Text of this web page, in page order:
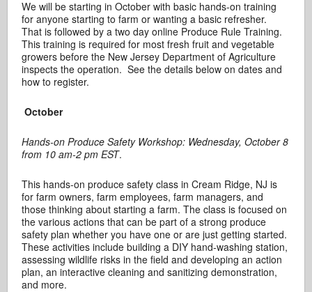
We will be starting in October with basic hands-on training
for anyone starting to farm or wanting a basic refresher.
That is followed by a two day online Produce Rule Training.
This training is required for most fresh fruit and vegetable
growers before the New Jersey Department of Agriculture
inspects the operation. See the details below on dates and
how to register.
October
Hands-on Produce Safety Workshop: Wednesday, October 8
from 10 am-2 pm EST.
This hands-on produce safety class in Cream Ridge, NJ is
for farm owners, farm employees, farm managers, and
those thinking about starting a farm. The class is focused on
the various actions that can be part of a strong produce
safety plan whether you have one or are just getting started.
These activities include building a DIY hand-washing station,
assessing wildlife risks in the field and developing an action
plan, an interactive cleaning and sanitizing demonstration,
and more.